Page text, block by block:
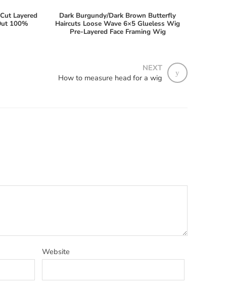
Layered
100%
Dark Burgundy/Dark Brown Butterfly
Haircuts Loose Wave 6×5 Glueless Wig
Pre-Layered Face Framing Wig
NEXT
How to measure head for a wig
Website